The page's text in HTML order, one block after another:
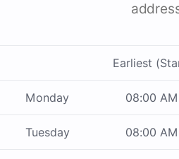
Earliest
Monday 08:00 AM
Tuesday 08:00 AM